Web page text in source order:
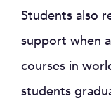
Students also
support when
courses in
students